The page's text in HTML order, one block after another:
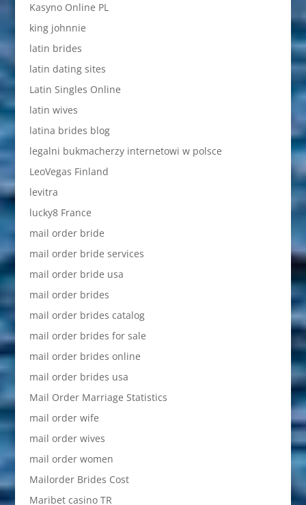
Kasyno Online PL
king johnnie
latin brides
latin dating sites
Latin Singles Online
latin wives
latina brides blog
legalni bukmacherzy internetowi w polsce
LeoVegas Finland
levitra
lucky8 France
mail order bride
mail order bride services
mail order bride usa
mail order brides
mail order brides catalog
mail order brides for sale
mail order brides online
mail order brides usa
Mail Order Marriage Statistics
mail order wife
mail order wives
mail order women
Mailorder Brides Cost
Maribet casino TR